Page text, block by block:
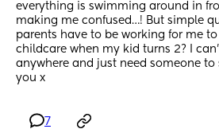
everything is swimming around in
making me confused…! But simple
parents have to be working for me
childcare when my kid turns 2? I
anywhere and just need someone
you x
7